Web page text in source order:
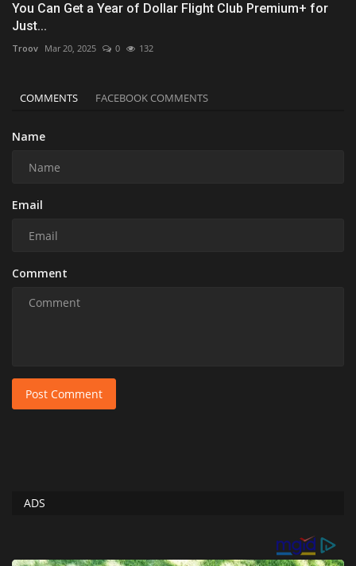
You Can Get a Year of Dollar Flight Club Premium+ for
Just...
Troov Mar 20, 2025 0 132
COMMENTS FACEBOOK COMMENTS
Name
Email
Comment
Post Comment
ADS